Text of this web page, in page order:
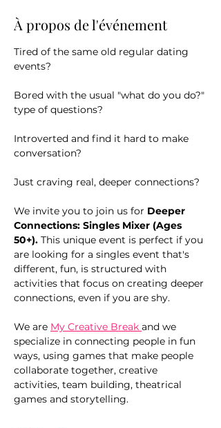
À propos de l'événement
Tired of the same old regular dating
events?
Bored with the usual "what do you do?"
type of questions?
Introverted and find it hard to make
conversation?
Just craving real, deeper connections?
We invite you to join us for Deeper
Connections: Singles Mixer (Ages
50+). This unique event is perfect if you
are looking for a singles event that's
different, fun, is structured with
activities that focus on creating deeper
connections, even if you are shy.
We are My Creative Break and we
specialize in connecting people in fun
ways, using games that make people
collaborate together, creative
activities, team building, theatrical
games and storytelling.